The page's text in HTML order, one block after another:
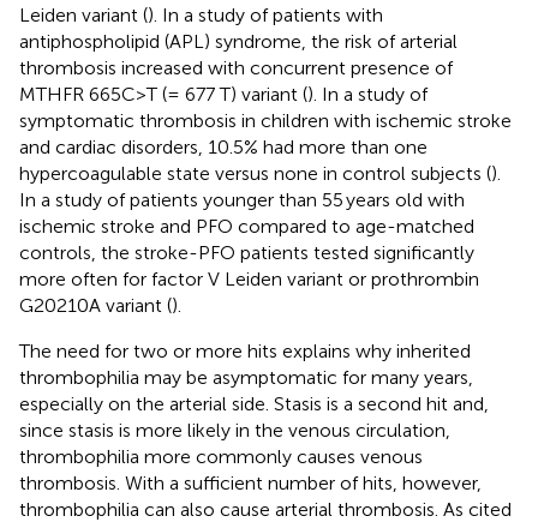
Leiden variant (). In a study of patients with
antiphospholipid (APL) syndrome, the risk of arterial
thrombosis increased with concurrent presence of
MTHFR 665C>T (= 677 T) variant (). In a study of
symptomatic thrombosis in children with ischemic stroke
and cardiac disorders, 10.5% had more than one
hypercoagulable state versus none in control subjects ().
In a study of patients younger than 55 years old with
ischemic stroke and PFO compared to age-matched
controls, the stroke-PFO patients tested significantly
more often for factor V Leiden variant or prothrombin
G20210A variant ().
The need for two or more hits explains why inherited
thrombophilia may be asymptomatic for many years,
especially on the arterial side. Stasis is a second hit and,
since stasis is more likely in the venous circulation,
thrombophilia more commonly causes venous
thrombosis. With a sufficient number of hits, however,
thrombophilia can also cause arterial thrombosis. As cited